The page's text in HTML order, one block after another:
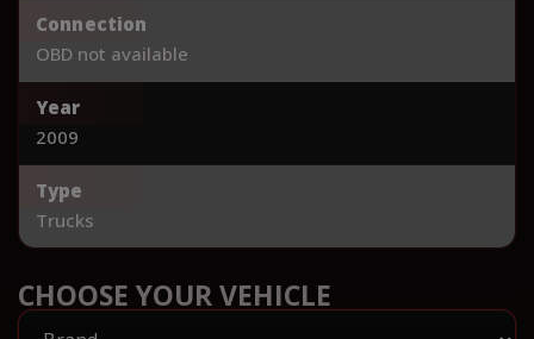
Connection
OBD not available
Year
2009
Type
Trucks
CHOOSE YOUR VEHICLE